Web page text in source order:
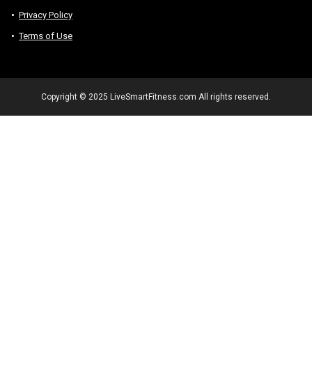
Privacy Policy
Terms of Use
Copyright © 2025 LiveSmartFitness.com All rights reserved.